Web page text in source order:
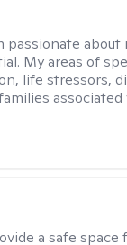
passionate
My areas of
life stressors,
a safe